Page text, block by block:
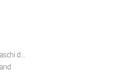
d...